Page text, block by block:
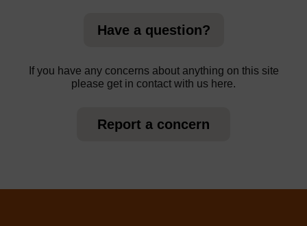
Have a question?
If you have any concerns about anything on this site
please get in contact with us here.
Report a concern